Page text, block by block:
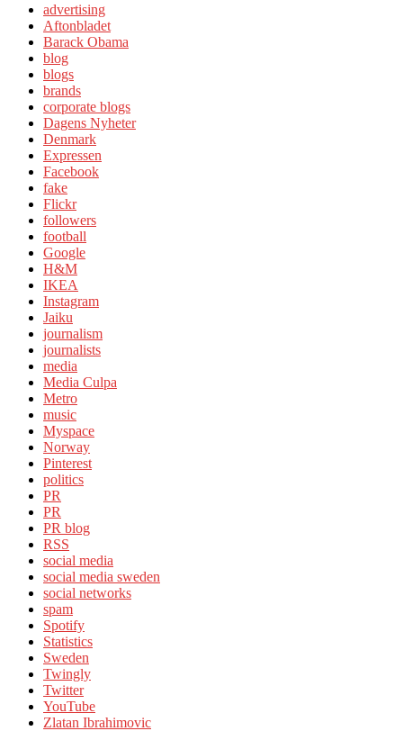
advertising
Aftonbladet
Barack Obama
blog
blogs
brands
corporate blogs
Dagens Nyheter
Denmark
Expressen
Facebook
fake
Flickr
followers
football
Google
H&M
IKEA
Instagram
Jaiku
journalism
journalists
media
Media Culpa
Metro
music
Myspace
Norway
Pinterest
politics
PR
PR
PR blog
RSS
social media
social media sweden
social networks
spam
Spotify
Statistics
Sweden
Twingly
Twitter
YouTube
Zlatan Ibrahimovic